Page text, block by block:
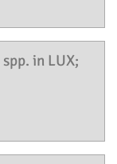
spp. in LUX;